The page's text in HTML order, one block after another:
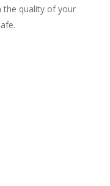
the quality of your